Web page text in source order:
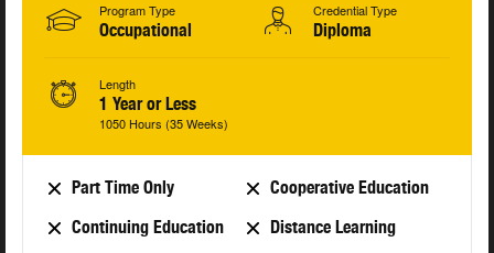
Program Type
Occupational
Credential Type
Diploma
Length
1 Year or Less
1050 Hours (35 Weeks)
Part Time Only
Cooperative Education
Continuing Education
Distance Learning